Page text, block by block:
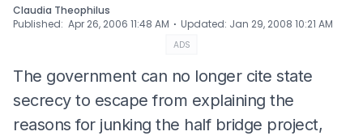
Claudia Theophilus
Published: Apr 26, 2006 11:48 AM ⋅ Updated: Jan 29, 2008 10:21 AM
ADS
The government can no longer cite state
secrecy to escape from explaining the
reasons for junking the half bridge project,